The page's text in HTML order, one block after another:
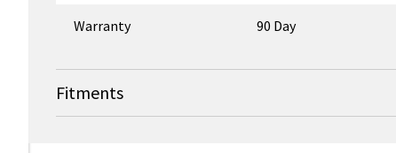
Warranty 90 Day
Fitments